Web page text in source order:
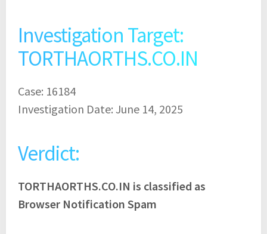
Investigation Target:
TORTHAORTHS.CO.IN
Case: 16184
Investigation Date: June 14, 2025
Verdict:
TORTHAORTHS.CO.IN is classified as
Browser Notification Spam